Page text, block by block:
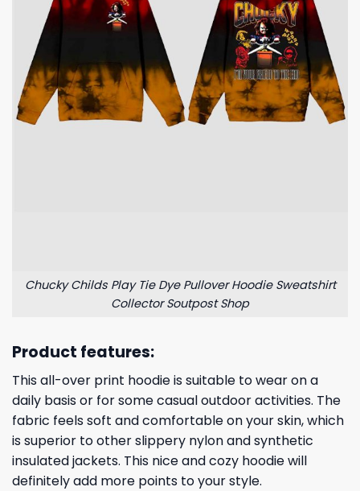
Chucky Childs Play Tie Dye Pullover Hoodie Sweatshirt
Collector Soutpost Shop
Product features:
This all-over print hoodie is suitable to wear on a
daily basis or for some casual outdoor activities. The
fabric feels soft and comfortable on your skin, which
is superior to other slippery nylon and synthetic
insulated jackets. This nice and cozy hoodie will
definitely add more points to your style.